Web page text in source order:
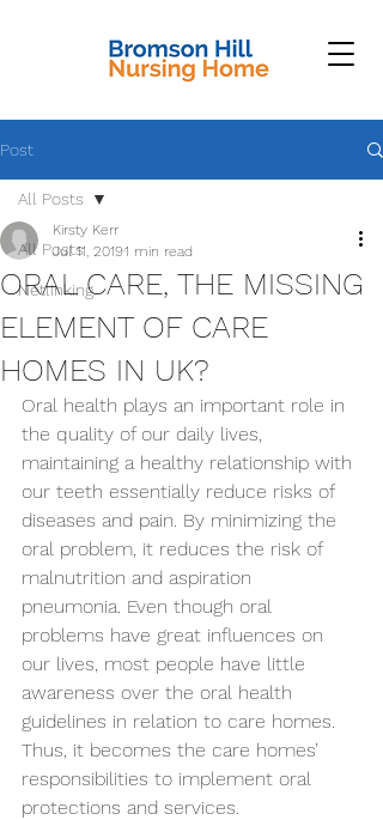
Post
All Posts
Netlinking
All Posts
ORAL CARE, THE MISSING
ELEMENT OF CARE
HOMES IN UK?
Kirsty Kerr
Jul 11, 20191 min read
Oral health plays an important role in
the quality of our daily lives,
maintaining a healthy relationship with
our teeth essentially reduce risks of
diseases and pain. By minimizing the
oral problem, it reduces the risk of
malnutrition and aspiration
pneumonia. Even though oral
problems have great influences on
our lives, most people have little
awareness over the oral health
guidelines in relation to care homes.
Thus, it becomes the care homes’
responsibilities to implement oral
protections and services.